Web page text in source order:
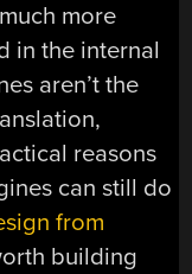
more
in the internal
aren’t the
reasons
can still do
from
building